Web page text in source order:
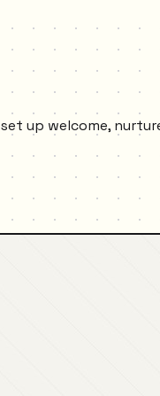
up welcome,